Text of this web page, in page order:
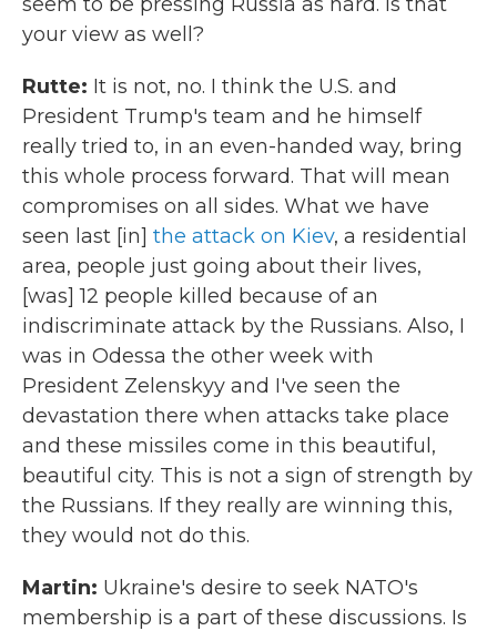
your view as well?
Rutte: It is not, no. I think the U.S. and
President Trump's team and he himself
really tried to, in an even-handed way, bring
this whole process forward. That will mean
compromises on all sides. What we have
seen last [in] the attack on Kiev, a residential
area, people just going about their lives,
[was] 12 people killed because of an
indiscriminate attack by the Russians. Also, I
was in Odessa the other week with
President Zelenskyy and I've seen the
devastation there when attacks take place
and these missiles come in this beautiful,
beautiful city. This is not a sign of strength by
the Russians. If they really are winning this,
they would not do this.
Martin: Ukraine's desire to seek NATO's
membership is a part of these discussions. Is